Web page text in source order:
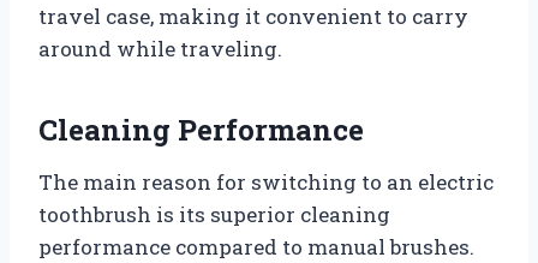
travel case, making it convenient to carry
around while traveling.
Cleaning Performance
The main reason for switching to an electric
toothbrush is its superior cleaning
performance compared to manual brushes.